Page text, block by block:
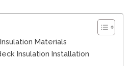
Materials
Insulation Installation